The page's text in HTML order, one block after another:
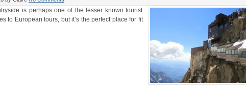
is perhaps one of the lesser known tourist
to European tours, but it’s the perfect place for fit